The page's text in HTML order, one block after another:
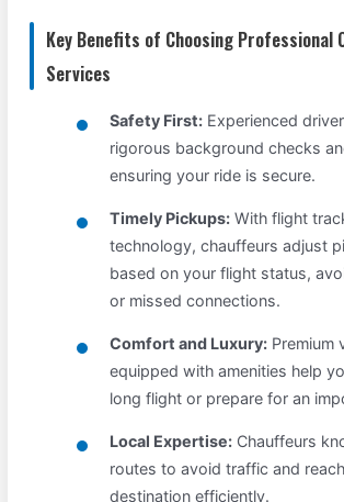
Key Benefits of Choosing Professional
Services
Safety First: Experienced
rigorous background checks
ensuring your ride is secure.
Timely Pickups: With flight
technology, chauffeurs adjust
based on your flight status,
or missed connections.
Comfort and Luxury: Premium
equipped with amenities help
long flight or prepare for an
Local Expertise: Chauffeurs
routes to avoid traffic and
destination efficiently.